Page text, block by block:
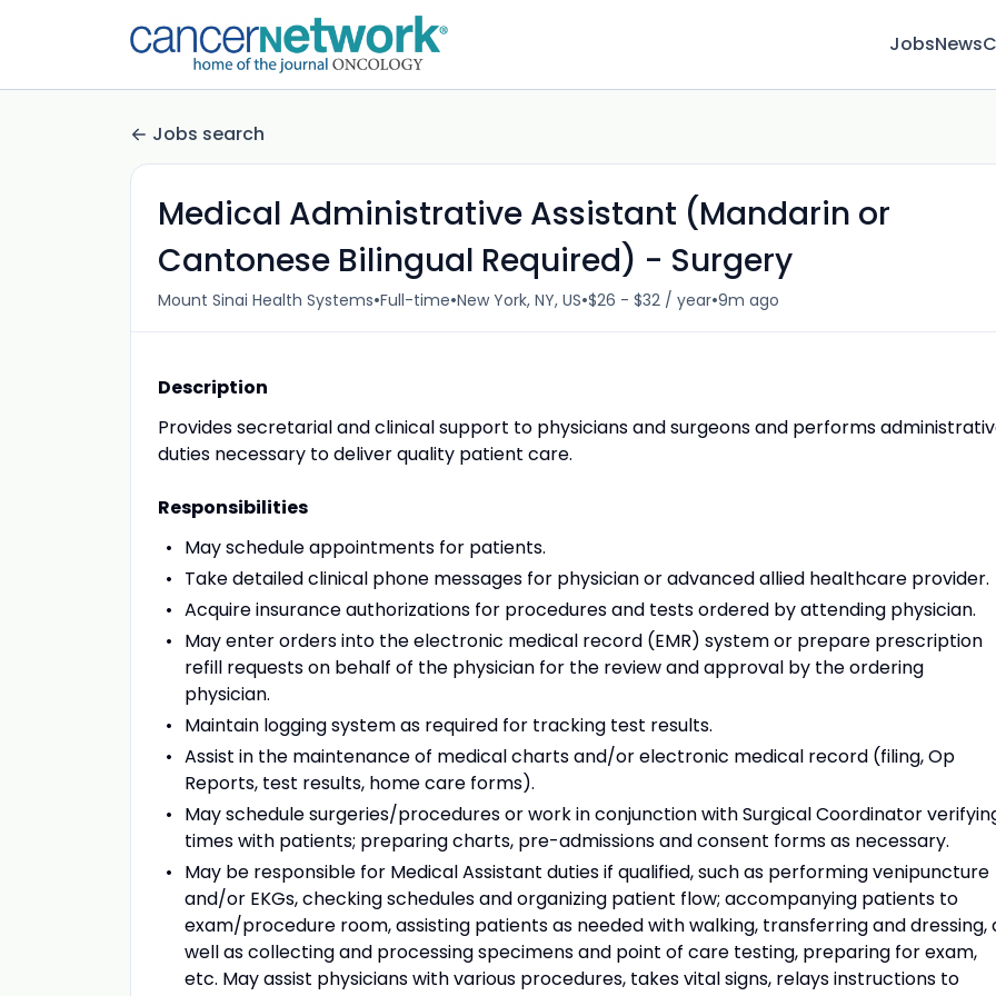
JobsNews
Jobs search
Medical Administrative Assistant (Mandarin or
Cantonese Bilingual Required) - Surgery
Mount Sinai Health Systems•Full-time•New York, NY, US•$26 - $32 / year•9m ago
Description
Provides secretarial and clinical support to physicians and surgeons and performs
duties necessary to deliver quality patient care.
Responsibilities
May schedule appointments for patients.
Take detailed clinical phone messages for physician or advanced allied healthcare provider.
Acquire insurance authorizations for procedures and tests ordered by attending physician.
May enter orders into the electronic medical record (EMR) system or prepare prescription
refill requests on behalf of the physician for the review and approval by the ordering
physician.
Maintain logging system as required for tracking test results.
Assist in the maintenance of medical charts and/or electronic medical record (filing, Op
Reports, test results, home care forms).
May schedule surgeries/procedures or work in conjunction with Surgical Coordinator
times with patients; preparing charts, pre-admissions and consent forms as necessary.
May be responsible for Medical Assistant duties if qualified, such as performing venipuncture
and/or EKGs, checking schedules and organizing patient flow; accompanying patients to
exam/procedure room, assisting patients as needed with walking, transferring and dressing,
well as collecting and processing specimens and point of care testing, preparing for exam,
etc. May assist physicians with various procedures, takes vital signs, relays instructions to